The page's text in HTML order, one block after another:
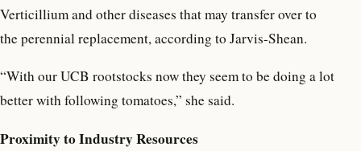
Verticillium and other diseases that may transfer over to
the perennial replacement, according to Jarvis-Shean.
“With our UCB rootstocks now they seem to be doing a lot
better with following tomatoes,” she said.
Proximity to Industry Resources